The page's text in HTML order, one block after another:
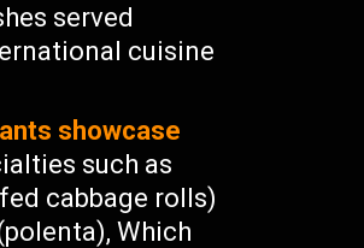
served
cuisine
showcase
such as
cabbage rolls)
Which